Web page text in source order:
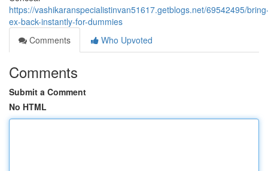
https://vashikaranspecialistinvan51617.getblogs.net/69542495/
ex-back-instantly-for-dummies
Comments
Who Upvoted
Comments
Submit a Comment
No HTML